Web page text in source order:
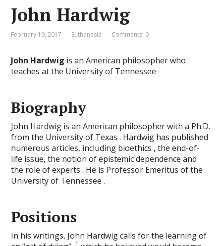
John Hardwig
February 19, 2017 Euthanasia Comments: 0
John Hardwig is an American philosopher who
teaches at the University of Tennessee
Biography
John Hardwig is an American philosopher with a Ph.D.
from the University of Texas . Hardwig has published
numerous articles, including bioethics , the end-of-
life issue, the notion of epistemic dependence and
the role of experts . He is Professor Emeritus of the
University of Tennessee .
Positions
In his writings, John Hardwig calls for the learning of
1